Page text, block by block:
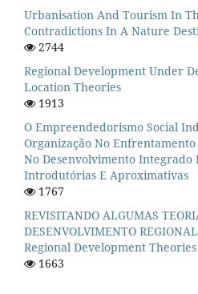
Urbanisation And Tourism In
Contradictions In A Nature
2744
Regional Development Under
Location Theories
1913
O Empreendedorismo Social
Organização No Enfrentamento
No Desenvolvimento Integrado
Introdutórias E Aproximativas
1767
REVISITANDO ALGUMAS
DESENVOLVIMENTO
Regional Development Theories
1663